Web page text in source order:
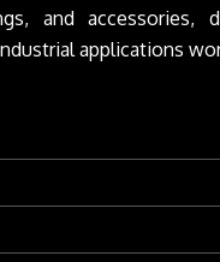
and accessories,
applications